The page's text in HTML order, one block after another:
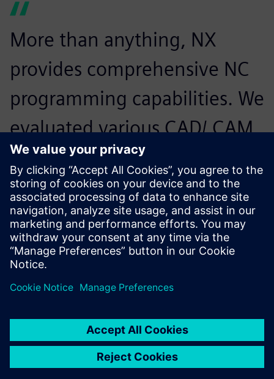
More than anything, NX
provides comprehensive NC
programming capabilities. We
evaluated various CAD/ CAM
solutions, but it was NX and
its CAD capabilities that
enable us to effectively
handle large-scale model
data. We can now easily use
This significantly improves
our collaboration with our